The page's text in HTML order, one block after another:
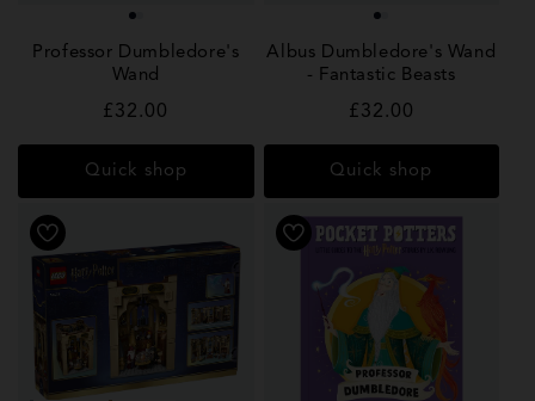
Professor Dumbledore's
Wand
Regular
price
£32.00
Quick shop
Albus Dumbledore's Wand
- Fantastic Beasts
Regular
price
£32.00
Quick shop